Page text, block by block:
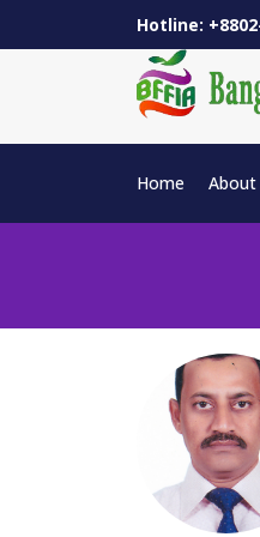
Hotline:
Home About